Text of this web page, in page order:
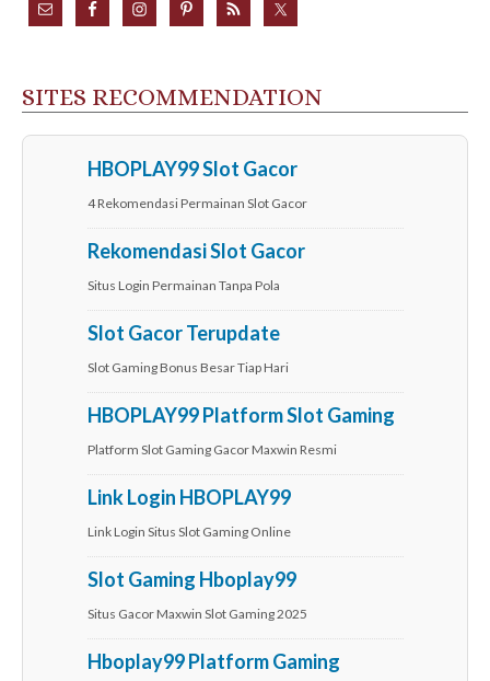
SITES RECOMMENDATION
HBOPLAY99 Slot Gacor
4 Rekomendasi Permainan Slot Gacor
Rekomendasi Slot Gacor
Situs Login Permainan Tanpa Pola
Slot Gacor Terupdate
Slot Gaming Bonus Besar Tiap Hari
HBOPLAY99 Platform Slot Gaming
Platform Slot Gaming Gacor Maxwin Resmi
Link Login HBOPLAY99
Link Login Situs Slot Gaming Online
Slot Gaming Hboplay99
Situs Gacor Maxwin Slot Gaming 2025
Hboplay99 Platform Gaming